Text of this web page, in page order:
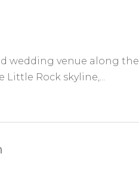
wedding venue along the
Rock skyline,...